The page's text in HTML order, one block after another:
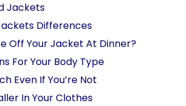
Jackets
Differences
Off Your Jacket At Dinner?
For Your Body Type
Even If You’re Not
In Your Clothes